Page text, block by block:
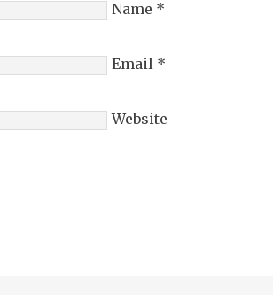
Name *
Email *
Website